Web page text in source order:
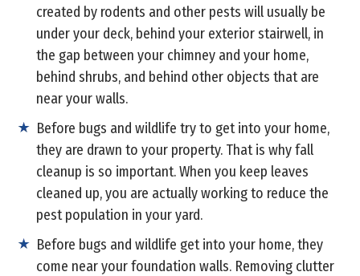
created by rodents and other pests will usually be
under your deck, behind your exterior stairwell, in
the gap between your chimney and your home,
behind shrubs, and behind other objects that are
near your walls.
Before bugs and wildlife try to get into your home,
they are drawn to your property. That is why fall
cleanup is so important. When you keep leaves
cleaned up, you are actually working to reduce the
pest population in your yard.
Before bugs and wildlife get into your home, they
come near your foundation walls. Removing clutter